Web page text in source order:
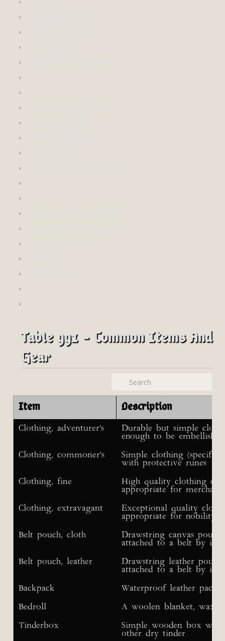
Table 991 - Common Items And
Gear
Item Description
Clothing, adventurer's
Durable but simple
enough to be
Clothing, commoner's
Simple clothing
with protective runes
Clothing, fine
High quality clothing of
appropriate for merchant
Clothing, extravagant
Exceptional quality
appropriate for nobility;
Belt pouch, cloth
Drawstring canvas
attached to a belt by its
Belt pouch, leather
Drawstring leather
attached to a belt by its
Backpack Waterproof leather pack
Bedroll A woolen blanket, wax-
Tinderbox
Simple wooden box
other dry tinder